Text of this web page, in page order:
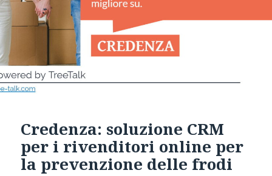
Credenza: soluzione CRM
per i rivenditori online per
la prevenzione delle frodi